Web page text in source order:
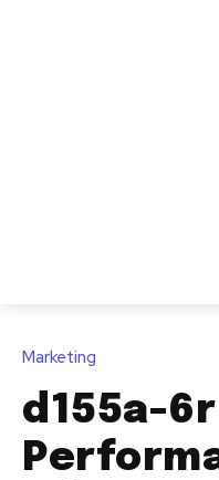
Marketing
d155a-